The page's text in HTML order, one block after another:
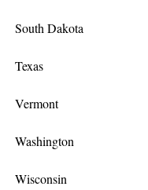
South Dakota
Texas
Vermont
Washington
Wisconsin